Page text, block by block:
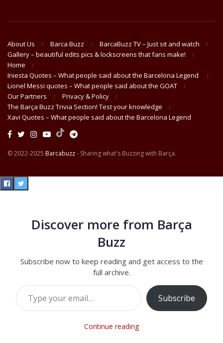
About Us Barca Buzz
BarcaBuzz TV – Just sit and watch
Gallery – beautiful edits pics & lockscreens that fans make!
Home
Iniesta Quotes – What people said about the Barcelona Legend
Lionel Messi quotes – What people said about the GOAT
Our Partners
Privacy & Policy
The Barça Buzz Trivia Section! Test your knowledge
Xavi Quotes – What people said about the Barcelona Legend
© 2022-2025 Barcabuzz- Sharing what's Buzzing with Barça.
Discover more from Barça
Buzz
Subscribe now to keep reading and get access to the
full archive.
Type your email…
Subscribe
Continue reading